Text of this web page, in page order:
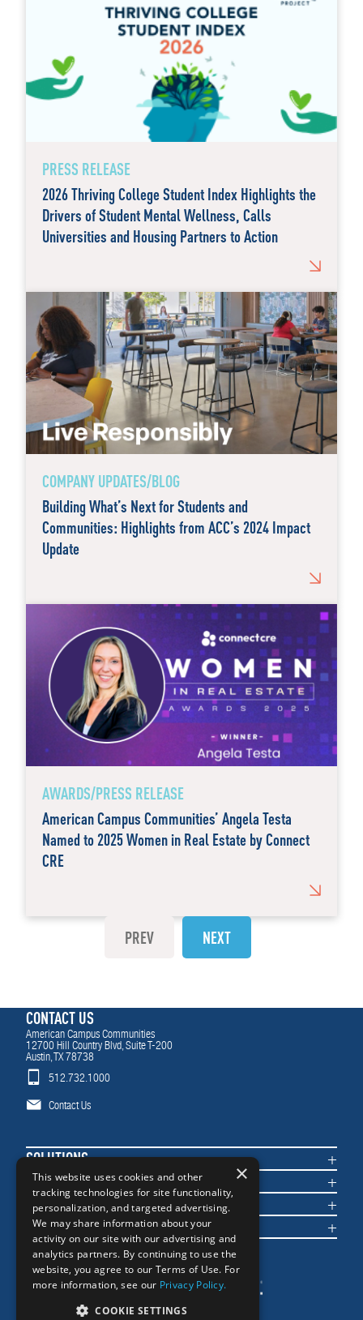
PRESS RELEASE
2026 Thriving College Student Index Highlights the
Drivers of Student Mental Wellness, Calls
Universities and Housing Partners to Action
COMPANY UPDATES/BLOG
Building What’s Next for Students and
Communities: Highlights from ACC’s 2024 Impact
Update
AWARDS/PRESS RELEASE
American Campus Communities’ Angela Testa
Named to 2025 Women in Real Estate by Connect
CRE
PREV NEXT
CONTACT US
American Campus Communities
12700 Hill Country Blvd, Suite T-200
Austin, TX 78738
512.732.1000
Contact Us
SOLUTIONS
COMMUNITIES
IMPACT
NEWS & INSIGHTS
×
This website uses cookies and other
tracking technologies for site functionality,
personalization, and targeted advertising.
We may share information about your
activity on our site with our advertising and
analytics partners. By continuing to use the
website, you agree to our Terms of Use. For
more information, see our Privacy Policy.
COOKIE SETTINGS